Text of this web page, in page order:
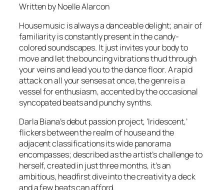
Written by Noelle Alarcon
House music is always a danceable delight; an air of
familiarity is constantly present in the candy-
colored soundscapes. It just invites your body to
move and let the bouncing vibrations thud through
your veins and lead you to the dance floor. A rapid
attack on all your senses at once, the genre is a
vessel for enthusiasm, accented by the occasional
syncopated beats and punchy synths.
Darla Biana’s debut passion project, ‘Iridescent,’
flickers between the realm of house and the
adjacent classifications its wide panorama
encompasses; described as the artist’s challenge to
herself, created in just three months, it’s an
ambitious, headfirst dive into the creativity a deck
and a few beats can afford.